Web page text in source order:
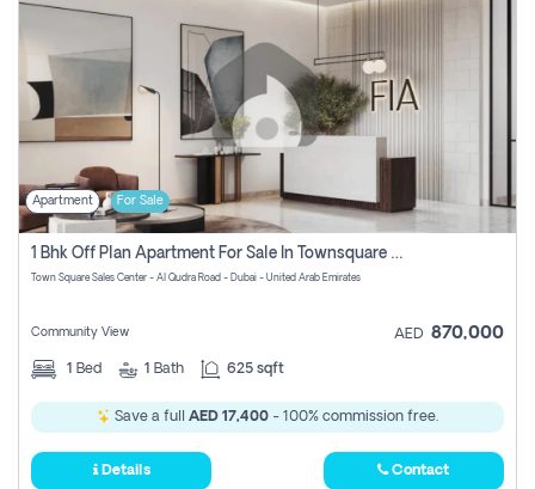
Apartment For Sale
1 Bhk Off Plan Apartment For Sale In Townsquare Fia-Direct Owner
Town Square Sales Center - Al Qudra Road - Dubai - United Arab Emirates
Community View AED 870,000
1 Bed 1 Bath 625 sqft
Save a full AED 17,400 - 100% commission free.
Details Contact